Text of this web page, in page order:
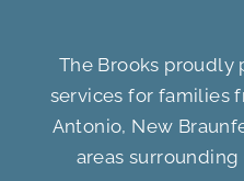
The Brooks proudly
services for families
Antonio, New
areas surrounding